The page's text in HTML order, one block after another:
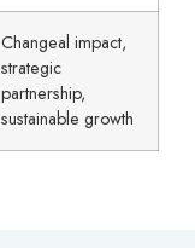
Changeal impact,
strategic
partnership,
sustainable growth